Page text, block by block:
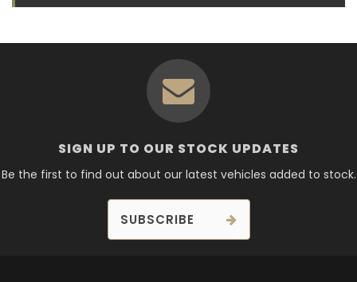
SIGN UP TO OUR STOCK UPDATES
Be the first to find out about our latest vehicles added to stock.
SUBSCRIBE